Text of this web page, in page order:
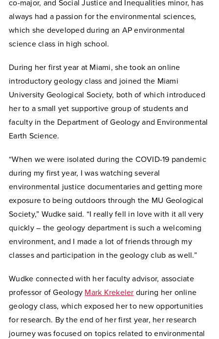
co-major, and Social Justice and Inequalities minor, has
always had a passion for the environmental sciences,
which she developed during an AP environmental
science class in high school.
During her first year at Miami, she took an online
introductory geology class and joined the Miami
University Geological Society, both of which introduced
her to a small yet supportive group of students and
faculty in the Department of Geology and Environmental
Earth Science.
“When we were isolated during the COVID-19 pandemic
during my first year, I was watching several
environmental justice documentaries and getting more
exposure to being outdoors through the MU Geological
Society,” Wudke said. “I really fell in love with it all very
quickly – the geology department is such a welcoming
environment, and I made a lot of friends through my
classes and participation in the geology club as well.”
Wudke connected with her faculty advisor, associate
professor of Geology Mark Krekeler during her online
geology class, which exposed her to new opportunities
for research. By the end of her first year, her research
journey was focused on topics related to environmental